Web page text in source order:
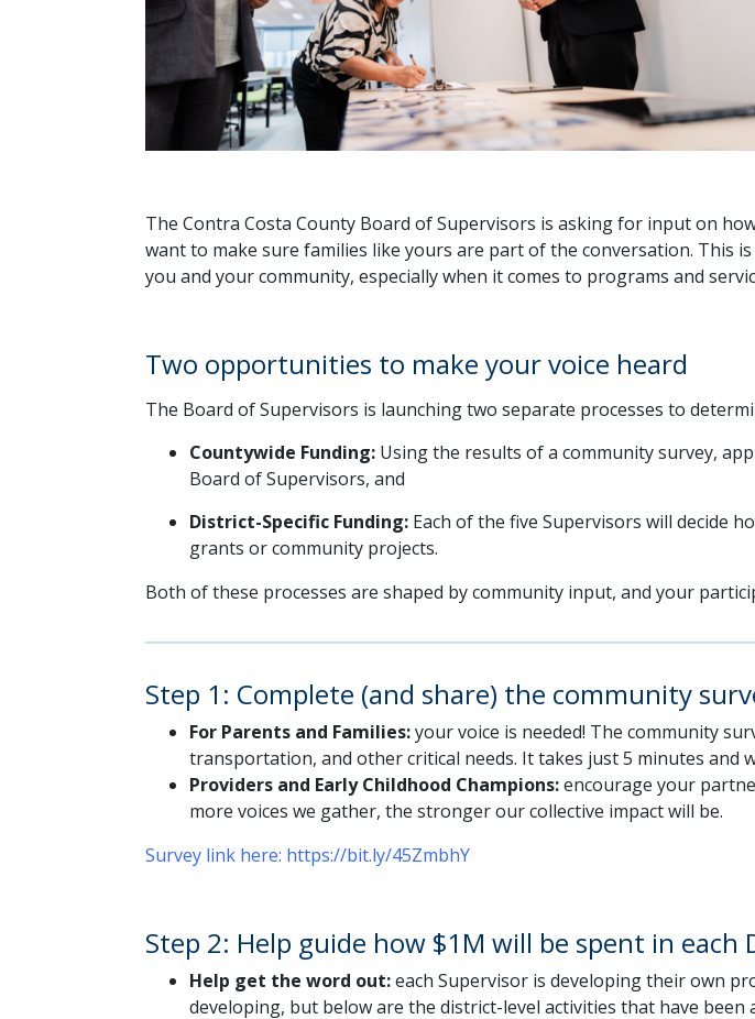
The Contra Costa County Board of Supervisors is asking for input on
want to make sure families like yours are part of the conversation. This
you and your community, especially when it comes to programs and
Two opportunities to make your voice heard
The Board of Supervisors is launching two separate processes to
Countywide Funding: Using the results of a community survey,
Board of Supervisors, and
District-Specific Funding: Each of the five Supervisors will decide
grants or community projects.
Both of these processes are shaped by community input, and your
Step 1: Complete (and share) the community
For Parents and Families:your voice is needed! The community
transportation, and other critical needs. It takes just 5 minutes and
Providers and Early Childhood Champions:encourage your
more voices we gather, the stronger our collective impact will be.
Survey link here: https://bit.ly/45ZmbhY
Step 2: Help guide how $1M will be spent in each
Help get the word out:each Supervisor is developing their own
developing, but below are the district-level activities that have been